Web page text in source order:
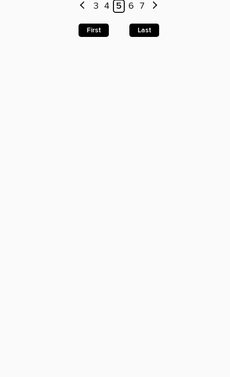
3 4 5 6 7
First Last